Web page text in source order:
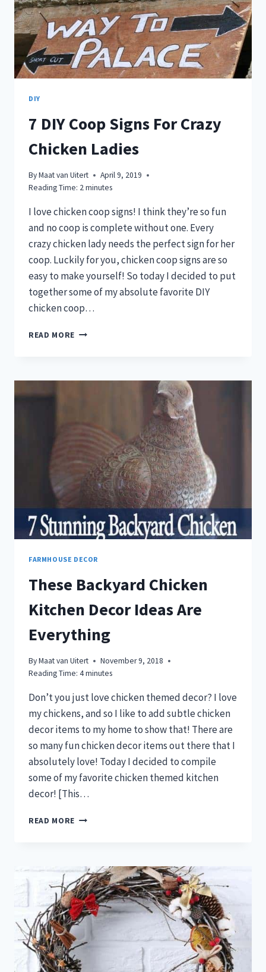
DIY
7 DIY Coop Signs For Crazy
Chicken Ladies
ByMaat van Uitert
April 9, 2019
Reading Time: 2minutes
I love chicken coop signs! I think they’re so fun
and no coop is complete without one. Every
crazy chicken lady needs the perfect sign for her
coop. Luckily for you, chicken coop signs are so
easy to make yourself! So today I decided to put
together some of my absolute favorite DIY
chicken coop…
READ MORE
FOR
FARMHOUSE DECOR
These Backyard Chicken
Kitchen Decor Ideas Are
Everything
ByMaat van Uitert
November 9, 2018
Reading Time: 4minutes
Don’t you just love chicken themed decor? I love
my chickens, and so I like to add subtle chicken
decor items to my home to show that! There are
so many fun chicken decor items out there that I
absolutely love! Today I decided to compile
some of my favorite chicken themed kitchen
decor! [This…
READ MORE THESE
DECOR
IDEAS
ARE
EVERYTHING